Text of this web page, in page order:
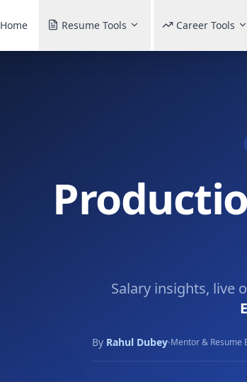
Home Resume Tools Career Tools
Salary insights, live
By Rahul Dubey·Mentor & Resume